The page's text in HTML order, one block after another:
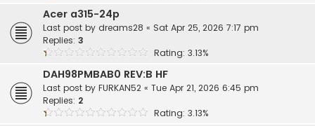
Acer a315-24p
Last post by dreams28 « Sat Apr 25, 2026 7:17 pm
Replies: 3
Rating: 3.13%
DAH98PMBAB0 REV:B HF
Last post by FURKAN52 « Tue Apr 21, 2026 6:45 pm
Replies: 2
Rating: 3.13%